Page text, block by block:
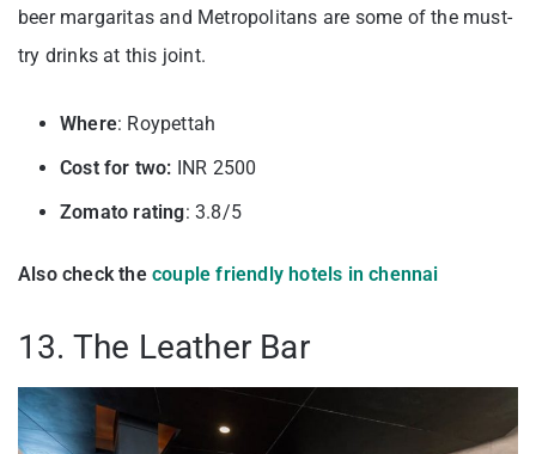
beer margaritas and Metropolitans are some of the must-
try drinks at this joint.
Where: Roypettah
Cost for two: INR 2500
Zomato rating: 3.8/5
Also check the couple friendly hotels in chennai
13. The Leather Bar